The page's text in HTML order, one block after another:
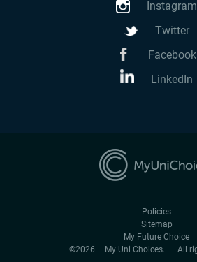
Instagram
Twitter
Facebook
LinkedIn
Policies
Sitemap
My Future Choice
©2026 – My Uni Choices. | All